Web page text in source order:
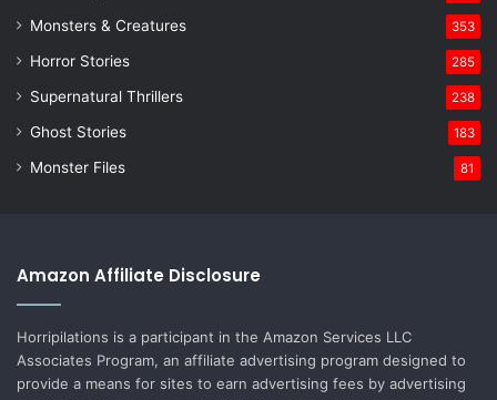
Monsters & Creatures 353
Horror Stories 285
Supernatural Thrillers 238
Ghost Stories 183
Monster Files 81
Amazon Affiliate Disclosure
Horripilations is a participant in the Amazon Services LLC
Associates Program, an affiliate advertising program designed to
provide a means for sites to earn advertising fees by advertising